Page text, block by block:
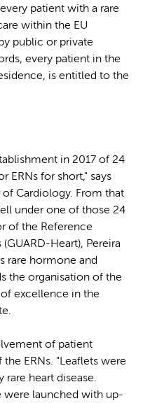
patient with a rare
within the EU
public or private
every patient in the
is entitled to the
in 2017 of 24
ERNs for short," says
Cardiology. From that
under one of those 24
of the Reference
Heart), Pereira
rare hormone and
the organisation of the
excellence in the
of patient
ERNs. "Leaflets were
rare heart disease.
were launched with up-